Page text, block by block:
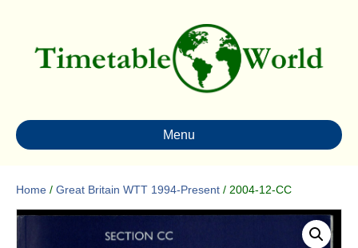
Menu
Home / Great Britain WTT 1994-Present / 2004-12-CC